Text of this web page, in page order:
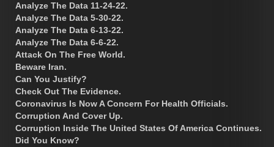
Analyze The Data 11-24-22.
Analyze The Data 5-30-22.
Analyze The Data 6-13-22.
Analyze The Data 6-6-22.
Attack On The Free World.
Beware Iran.
Can You Justify?
Check Out The Evidence.
Coronavirus Is Now A Concern For Health Officials.
Corruption And Cover Up.
Corruption Inside The United States Of America Continues.
Did You Know?